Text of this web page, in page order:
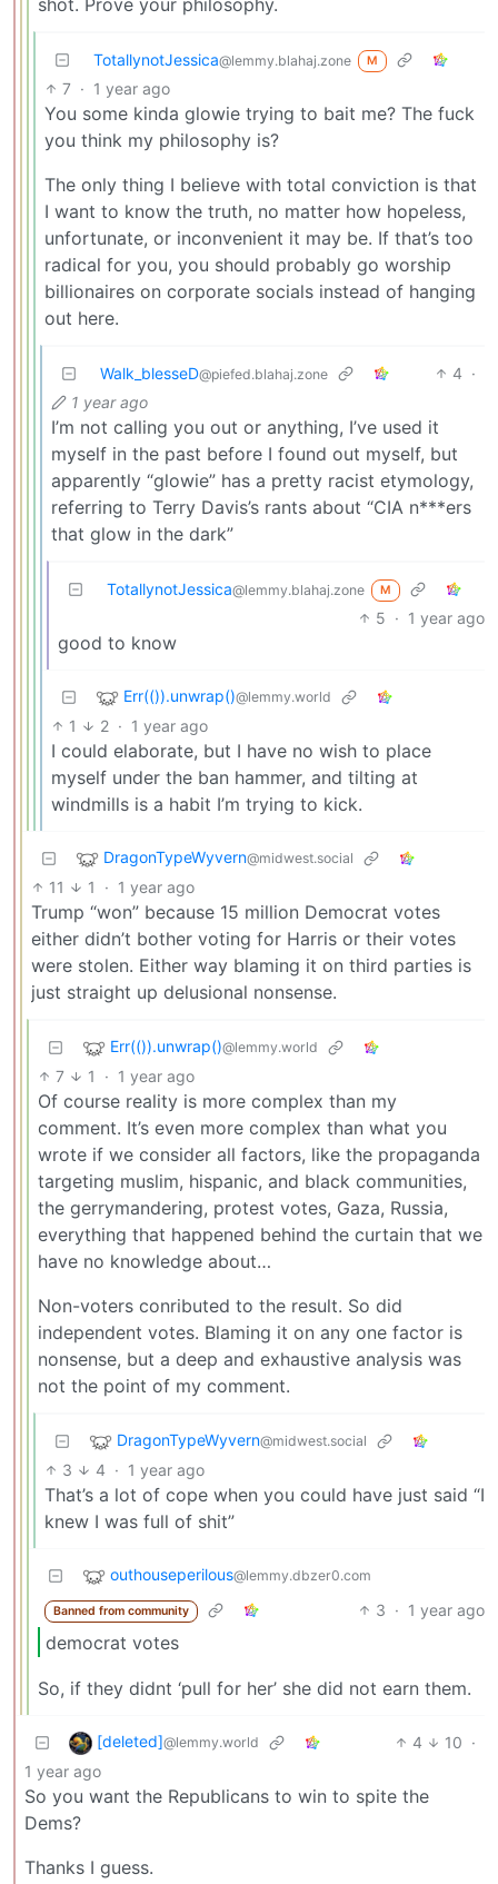
TotallynotJessica@lemmy.blahaj.zone M
7 · 1 year ago
You some kinda glowie trying to bait me? The fuck
you think my philosophy is?
The only thing I believe with total conviction is that
I want to know the truth, no matter how hopeless,
unfortunate, or inconvenient it may be. If that’s too
radical for you, you should probably go worship
billionaires on corporate socials instead of hanging
out here.
Walk_blesseD@piefed.blahaj.zone 4 ·
1 year ago
I’m not calling you out or anything, I’ve used it
myself in the past before I found out myself, but
apparently “glowie” has a pretty racist etymology,
referring to Terry Davis’s rants about “CIA n***ers
that glow in the dark”
TotallynotJessica@lemmy.blahaj.zone M
5 · 1 year ago
good to know
Err(()).unwrap()@lemmy.world
1 2 · 1 year ago
I could elaborate, but I have no wish to place
myself under the ban hammer, and tilting at
windmills is a habit I’m trying to kick.
DragonTypeWyvern@midwest.social
11 1 · 1 year ago
Trump “won” because 15 million Democrat votes
either didn’t bother voting for Harris or their votes
were stolen. Either way blaming it on third parties is
just straight up delusional nonsense.
Err(()).unwrap()@lemmy.world
7 1 · 1 year ago
Of course reality is more complex than my
comment. It’s even more complex than what you
wrote if we consider all factors, like the propaganda
targeting muslim, hispanic, and black communities,
the gerrymandering, protest votes, Gaza, Russia,
everything that happened behind the curtain that we
have no knowledge about…
Non-voters conributed to the result. So did
independent votes. Blaming it on any one factor is
nonsense, but a deep and exhaustive analysis was
not the point of my comment.
DragonTypeWyvern@midwest.social
3 4 · 1 year ago
That’s a lot of cope when you could have just said “I
knew I was full of shit”
outhouseperilous@lemmy.dbzer0.com
Banned from community 3 · 1 year ago
democrat votes
So, if they didnt ‘pull for her’ she did not earn them.
[deleted]@lemmy.world 4 10 ·
1 year ago
So you want the Republicans to win to spite the
Dems?
Thanks I guess.